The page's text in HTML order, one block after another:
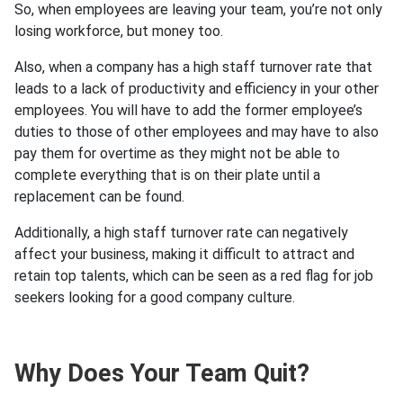
So, when employees are leaving your team, you’re not only
losing workforce, but money too.
Also, when a company has a high staff turnover rate that
leads to a lack of productivity and efficiency in your other
employees. You will have to add the former employee’s
duties to those of other employees and may have to also
pay them for overtime as they might not be able to
complete everything that is on their plate until a
replacement can be found.
Additionally, a high staff turnover rate can negatively
affect your business, making it difficult to attract and
retain top talents, which can be seen as a red flag for job
seekers looking for a good company culture.
Why Does Your Team Quit?